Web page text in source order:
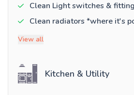
Clean Light switches &
Clean radiators *where it's
View all
Kitchen & Utility